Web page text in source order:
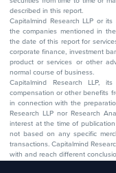
described in this report.
Capitalmind Research LLP or
the companies mentioned in
the date of this report for
corporate finance, investment
product or services or other
normal course of business.
Capitalmind Research LLP,
compensation or other benefits
in connection with the
Research LLP nor Research
interest at the time of
not based on any specific
transactions. Capitalmind
with and reach different